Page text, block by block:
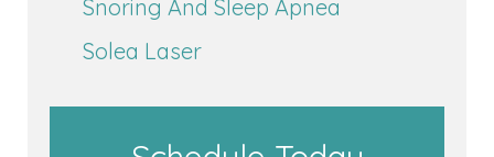
Snoring And Sleep Apnea
Solea Laser